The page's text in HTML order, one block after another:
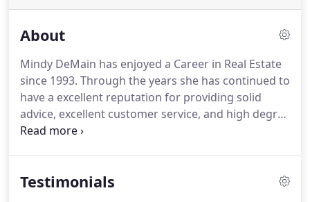
About
Mindy DeMain has enjoyed a Career in Real Estate
since 1993. Through the years she has continued to
have a excellent reputation for providing solid
advice, excellent customer service, and high degree
of client satisfaction.
Bay Area, she fell in love with the business and all it
Testimonials